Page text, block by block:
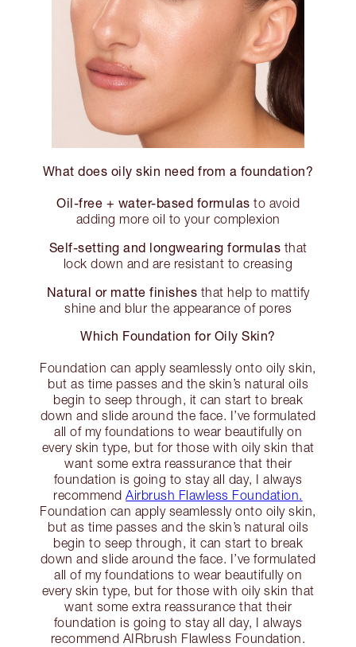
What does oily skin need from a foundation?
Oil-free + water-based formulas to avoid
adding more oil to your complexion
Self-setting and longwearing formulas that
lock down and are resistant to creasing
Natural or matte finishes that help to mattify
shine and blur the appearance of pores
Which Foundation for Oily Skin?
Foundation can apply seamlessly onto oily skin,
but as time passes and the skin’s natural oils
begin to seep through, it can start to break
down and slide around the face. I’ve formulated
all of my foundations to wear beautifully on
every skin type, but for those with oily skin that
want some extra reassurance that their
foundation is going to stay all day, I always
recommendAirbrush Flawless Foundation.
Foundation can apply seamlessly onto oily skin,
but as time passes and the skin’s natural oils
begin to seep through, it can start to break
down and slide around the face. I’ve formulated
all of my foundations to wear beautifully on
every skin type, but for those with oily skin that
want some extra reassurance that their
foundation is going to stay all day, I always
recommend AIRbrush Flawless Foundation.